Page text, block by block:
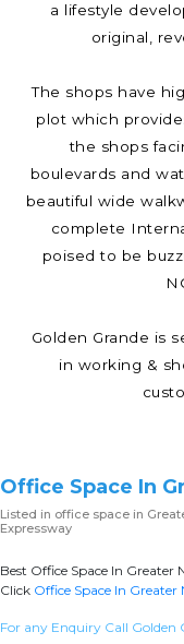
a lifestyle
original,
The shops have
plot which
the shops
boulevards and
beautiful wide
complete
poised to be
Golden Grande is
in working &
Office Space In
Listed in office space in
Expressway
Best Office Space In
Click Office Space In Greater
For any Enquiry Call Golden